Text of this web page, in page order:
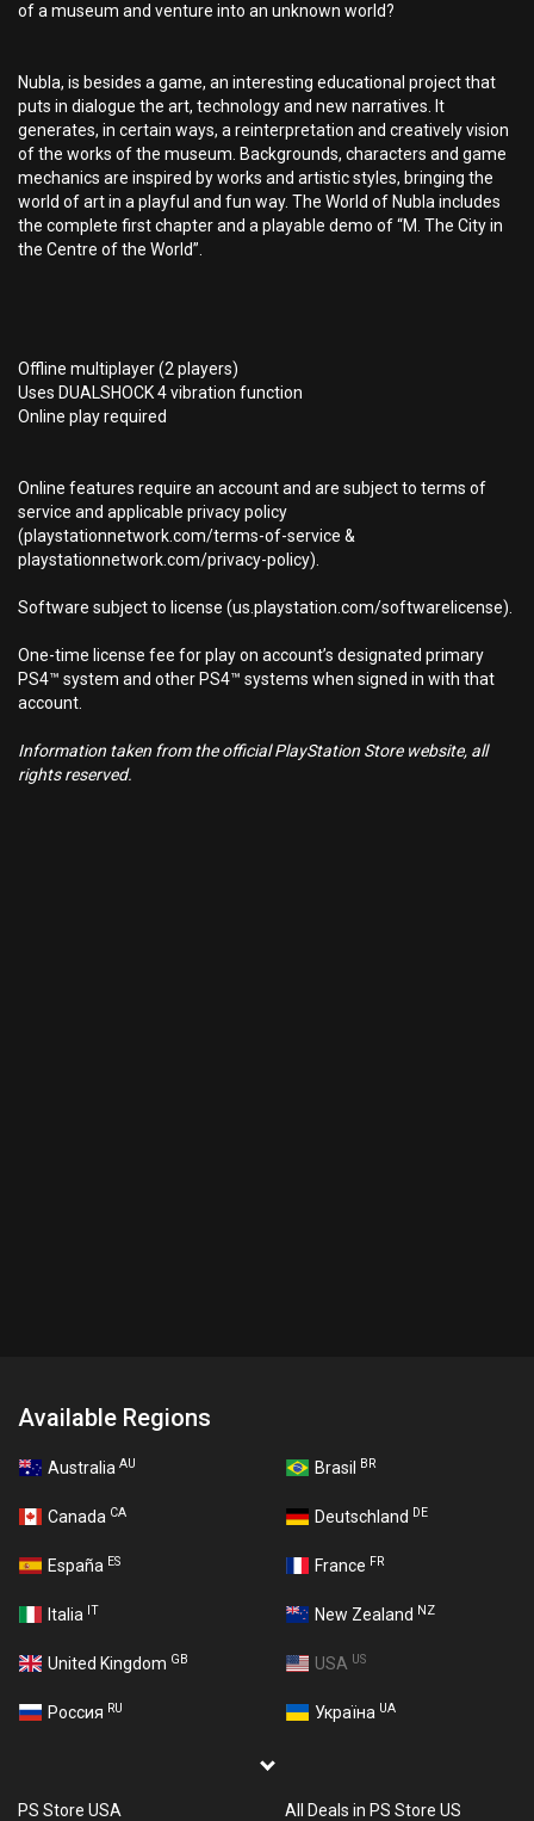
of a museum and venture into an unknown world?
Nubla, is besides a game, an interesting educational project that
puts in dialogue the art, technology and new narratives. It
generates, in certain ways, a reinterpretation and creatively vision
of the works of the museum. Backgrounds, characters and game
mechanics are inspired by works and artistic styles, bringing the
world of art in a playful and fun way. The World of Nubla includes
the complete first chapter and a playable demo of “M. The City in
the Centre of the World”.
Offline multiplayer (2 players)
Uses DUALSHOCK 4 vibration function
Online play required
Online features require an account and are subject to terms of
service and applicable privacy policy
(playstationnetwork.com/terms-of-service &
playstationnetwork.com/privacy-policy).
Software subject to license (us.playstation.com/softwarelicense).
One-time license fee for play on account’s designated primary
PS4™ system and other PS4™ systems when signed in with that
account.
Information taken from the official PlayStation Store website, all
rights reserved.
Available Regions
Australia AU Brasil BR
Canada CA Deutschland DE
España ES France FR
Italia IT New Zealand NZ
United Kingdom GB USA US
Россия RU Україна UA
PS Store USA All Deals in PS Store US